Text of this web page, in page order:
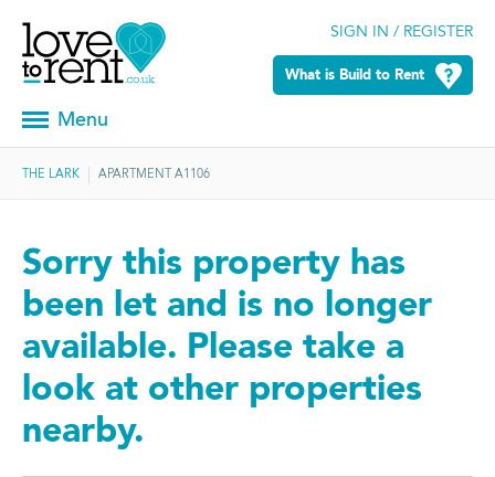
SIGN IN / REGISTER
What is Build to Rent
Menu
THE LARK APARTMENT A1106
Sorry this property has
been let and is no longer
available. Please take a
look at other properties
nearby.